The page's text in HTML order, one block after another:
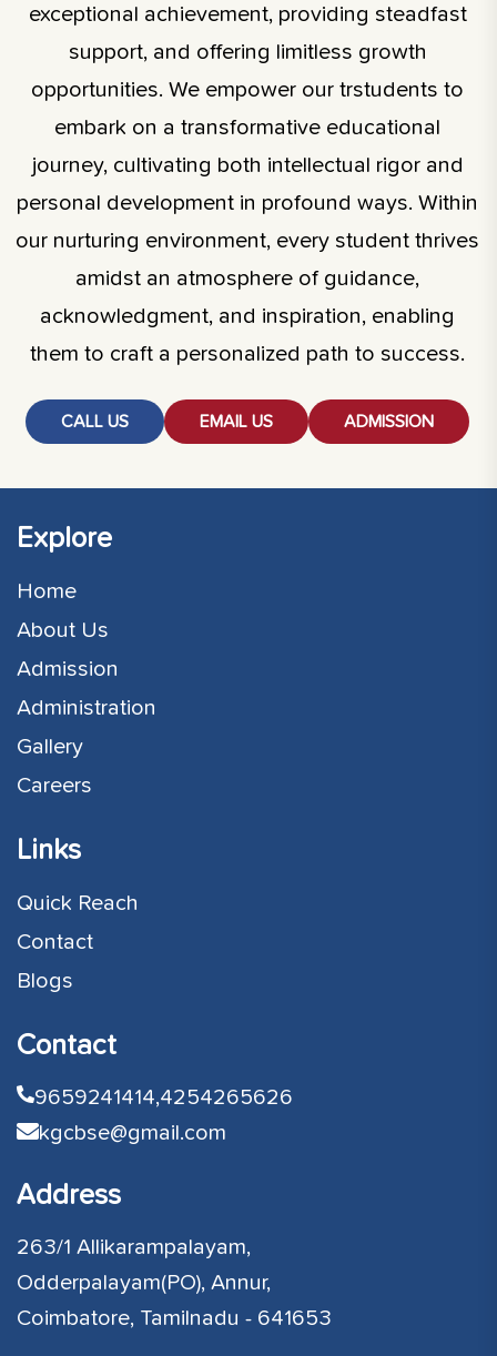
exceptional achievement, providing steadfast
support, and offering limitless growth
opportunities. We empower our trstudents to
embark on a transformative educational
journey, cultivating both intellectual rigor and
personal development in profound ways. Within
our nurturing environment, every student thrives
amidst an atmosphere of guidance,
acknowledgment, and inspiration, enabling
them to craft a personalized path to success.
CALL US EMAIL US ADMISSION
Explore
Home
About Us
Admission
Administration
Gallery
Careers
Links
Quick Reach
Contact
Blogs
Contact
9659241414,4254265626
kgcbse@gmail.com
Address
263/1 Allikarampalayam,
Odderpalayam(PO), Annur,
Coimbatore, Tamilnadu - 641653